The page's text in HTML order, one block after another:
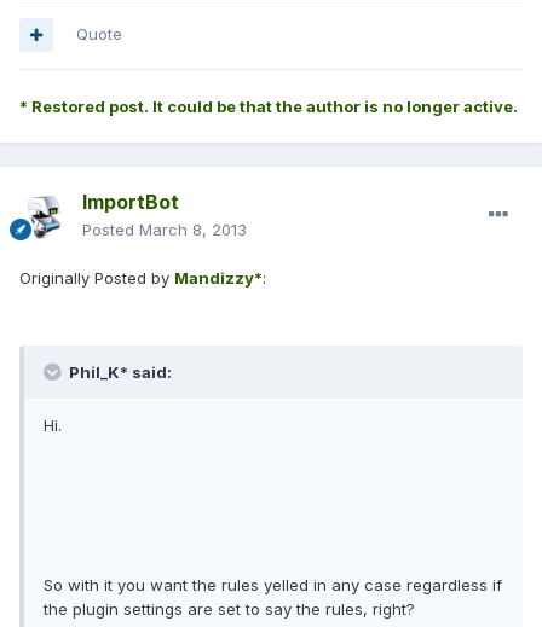
Quote
* Restored post. It could be that the author is no longer active.
ImportBot
Posted March 8, 2013
Originally Posted by Mandizzy*:
Phil_K* said:
Hi.
So with it you want the rules yelled in any case regardless if
the plugin settings are set to say the rules, right?